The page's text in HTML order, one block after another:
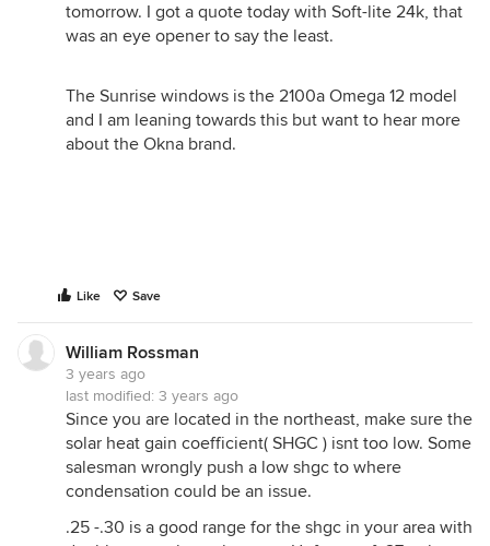
tomorrow. I got a quote today with Soft-lite 24k, that
was an eye opener to say the least.
The Sunrise windows is the 2100a Omega 12 model
and I am leaning towards this but want to hear more
about the Okna brand.
Like Save
William Rossman
3 years ago
last modified: 3 years ago
Since you are located in the northeast, make sure the
solar heat gain coefficient( SHGC ) isnt too low. Some
salesman wrongly push a low shgc to where
condensation could be an issue.
.25 -.30 is a good range for the shgc in your area with